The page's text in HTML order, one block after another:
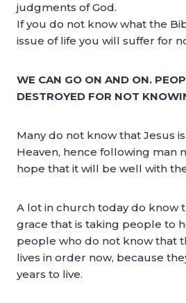
judgments of God.
If you do not know what the
issue of life you will suffer for
WE CAN GO ON AND ON.
DESTROYED FOR NOT
Many do not know that Jesus
Heaven, hence following man
hope that it will be well with
A lot in church today do know
grace that is taking people to
people who do not know that
lives in order now, because
years to live.